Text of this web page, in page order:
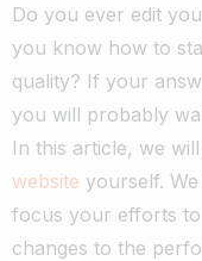
Do you ever edit
you know how to
quality? If your
you will probably
In this article, we
website yourself.
focus your efforts to
changes to the